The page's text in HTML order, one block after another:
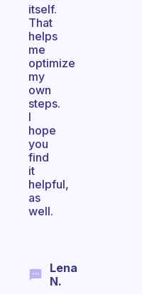
itself.
That
helps
me
optimize
my
own
steps.
I
hope
you
find
it
helpful,
as
well.
Lena
N.